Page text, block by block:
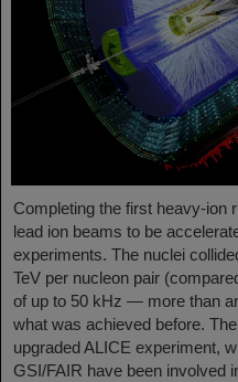
Completing the first heavy-ion
lead ion beams to be
experiments. The nuclei
TeV per nucleon pair
of up to 50 kHz — more than
what was achieved before.
upgraded ALICE experiment,
GSI/FAIR have been involved